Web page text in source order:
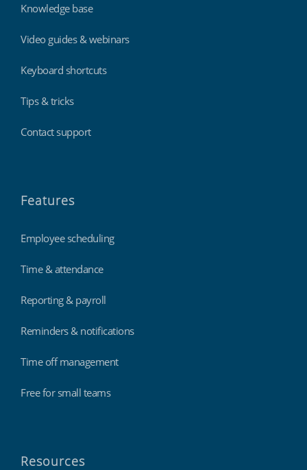
Knowledge base
Video guides & webinars
Keyboard shortcuts
Tips & tricks
Contact support
Features
Employee scheduling
Time & attendance
Reporting & payroll
Reminders & notifications
Time off management
Free for small teams
Resources